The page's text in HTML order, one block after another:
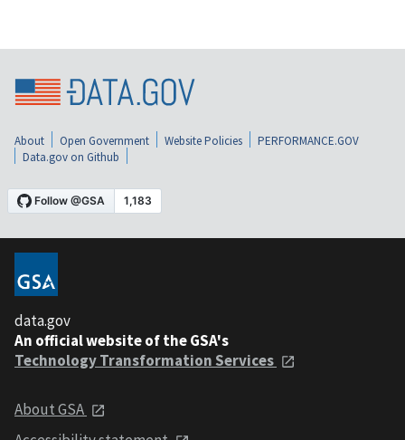
About Open Government Website Policies
PERFORMANCE.GOV
Data.gov on Github
data.gov
An official website of the GSA's
Technology Transformation Services
About GSA